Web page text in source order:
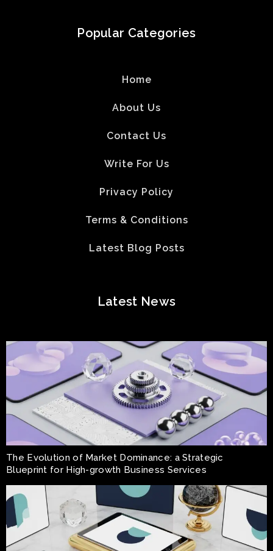
Popular Categories
Home
About Us
Contact Us
Write For Us
Privacy Policy
Terms & Conditions
Latest Blog Posts
Latest News
The Evolution of Market Dominance: a Strategic
Blueprint for High-growth Business Services